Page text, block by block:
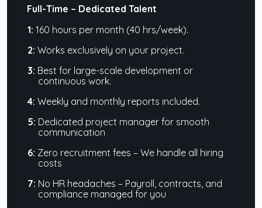
Full-Time – Dedicated Talent
1: 160 hours per month (40 hrs/week).
2: Works exclusively on your project.
3: Best for large-scale development or
continuous work.
4: Weekly and monthly reports included.
5: Dedicated project manager for smooth
communication
6: Zero recruitment fees – We handle all hiring
costs
7: No HR headaches – Payroll, contracts, and
compliance managed for you